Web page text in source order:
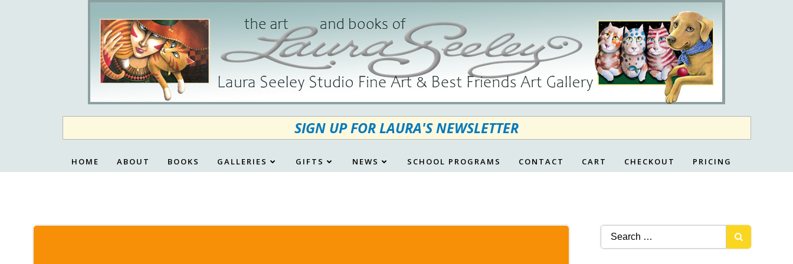
SIGN UP FOR LAURA'S NEWSLETTER
HOME ABOUT BOOKS GALLERIES GIFTS NEWS SCHOOL PROGRAMS CONTACT CART CHECKOUT PRICING
Search
for: